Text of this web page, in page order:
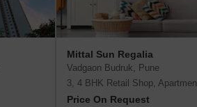
Mittal Sun Regalia
Vadgaon Budruk, Pune
3, 4 BHK Retail Shop,
Price On Request